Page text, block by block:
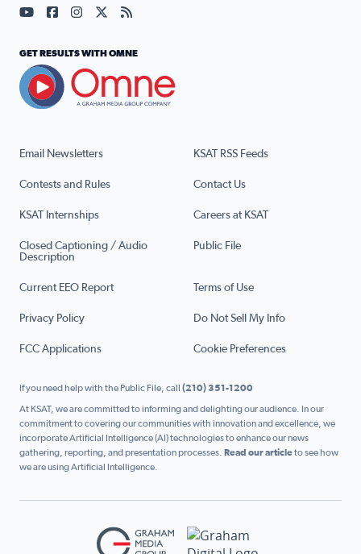
Email Newsletters KSAT RSS Feeds
Contests and Rules Contact Us
KSAT Internships Careers at KSAT
Closed Captioning / Audio
Description
Public File
Current EEO Report Terms of Use
Privacy Policy Do Not Sell My Info
FCC Applications Cookie Preferences
Visit our YouTube page (opens in a new tab)
Visit our Facebook page (opens in a new tab)
Visit our Instagram page (opens in a new tab)
Visit our X page (opens in a new tab)
Visit our RSS Feed page (opens in a
GET RESULTS WITH OMNE
If you need help with the Public File, call (210) 351-1200
At KSAT, we are committed to informing and delighting our audience. In our
commitment to covering our communities with innovation and excellence, we
incorporate Artificial Intelligence (AI) technologies to enhance our news
gathering, reporting, and presentation processes. Read our articleto see how
we are using Artificial Intelligence.